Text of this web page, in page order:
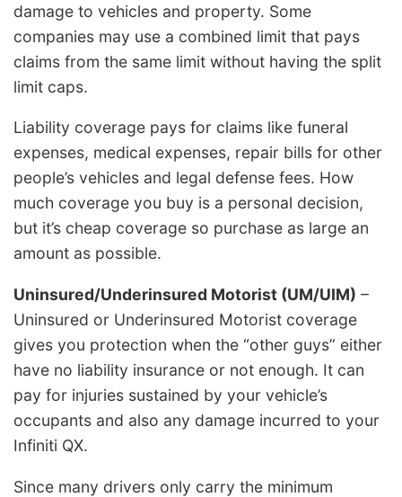
damage to vehicles and property. Some
companies may use a combined limit that pays
claims from the same limit without having the split
limit caps.
Liability coverage pays for claims like funeral
expenses, medical expenses, repair bills for other
people’s vehicles and legal defense fees. How
much coverage you buy is a personal decision,
but it’s cheap coverage so purchase as large an
amount as possible.
Uninsured/Underinsured Motorist (UM/UIM) –
Uninsured or Underinsured Motorist coverage
gives you protection when the “other guys” either
have no liability insurance or not enough. It can
pay for injuries sustained by your vehicle’s
occupants and also any damage incurred to your
Infiniti QX.
Since many drivers only carry the minimum